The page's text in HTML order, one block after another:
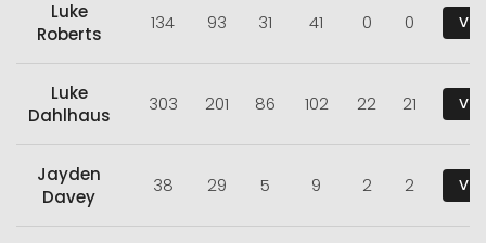
Luke
Roberts
134 93 31 41 0 0
Luke
Dahlhaus
303 201 86 102 22 21
Jayden
Davey
38 29 5 9 2 2